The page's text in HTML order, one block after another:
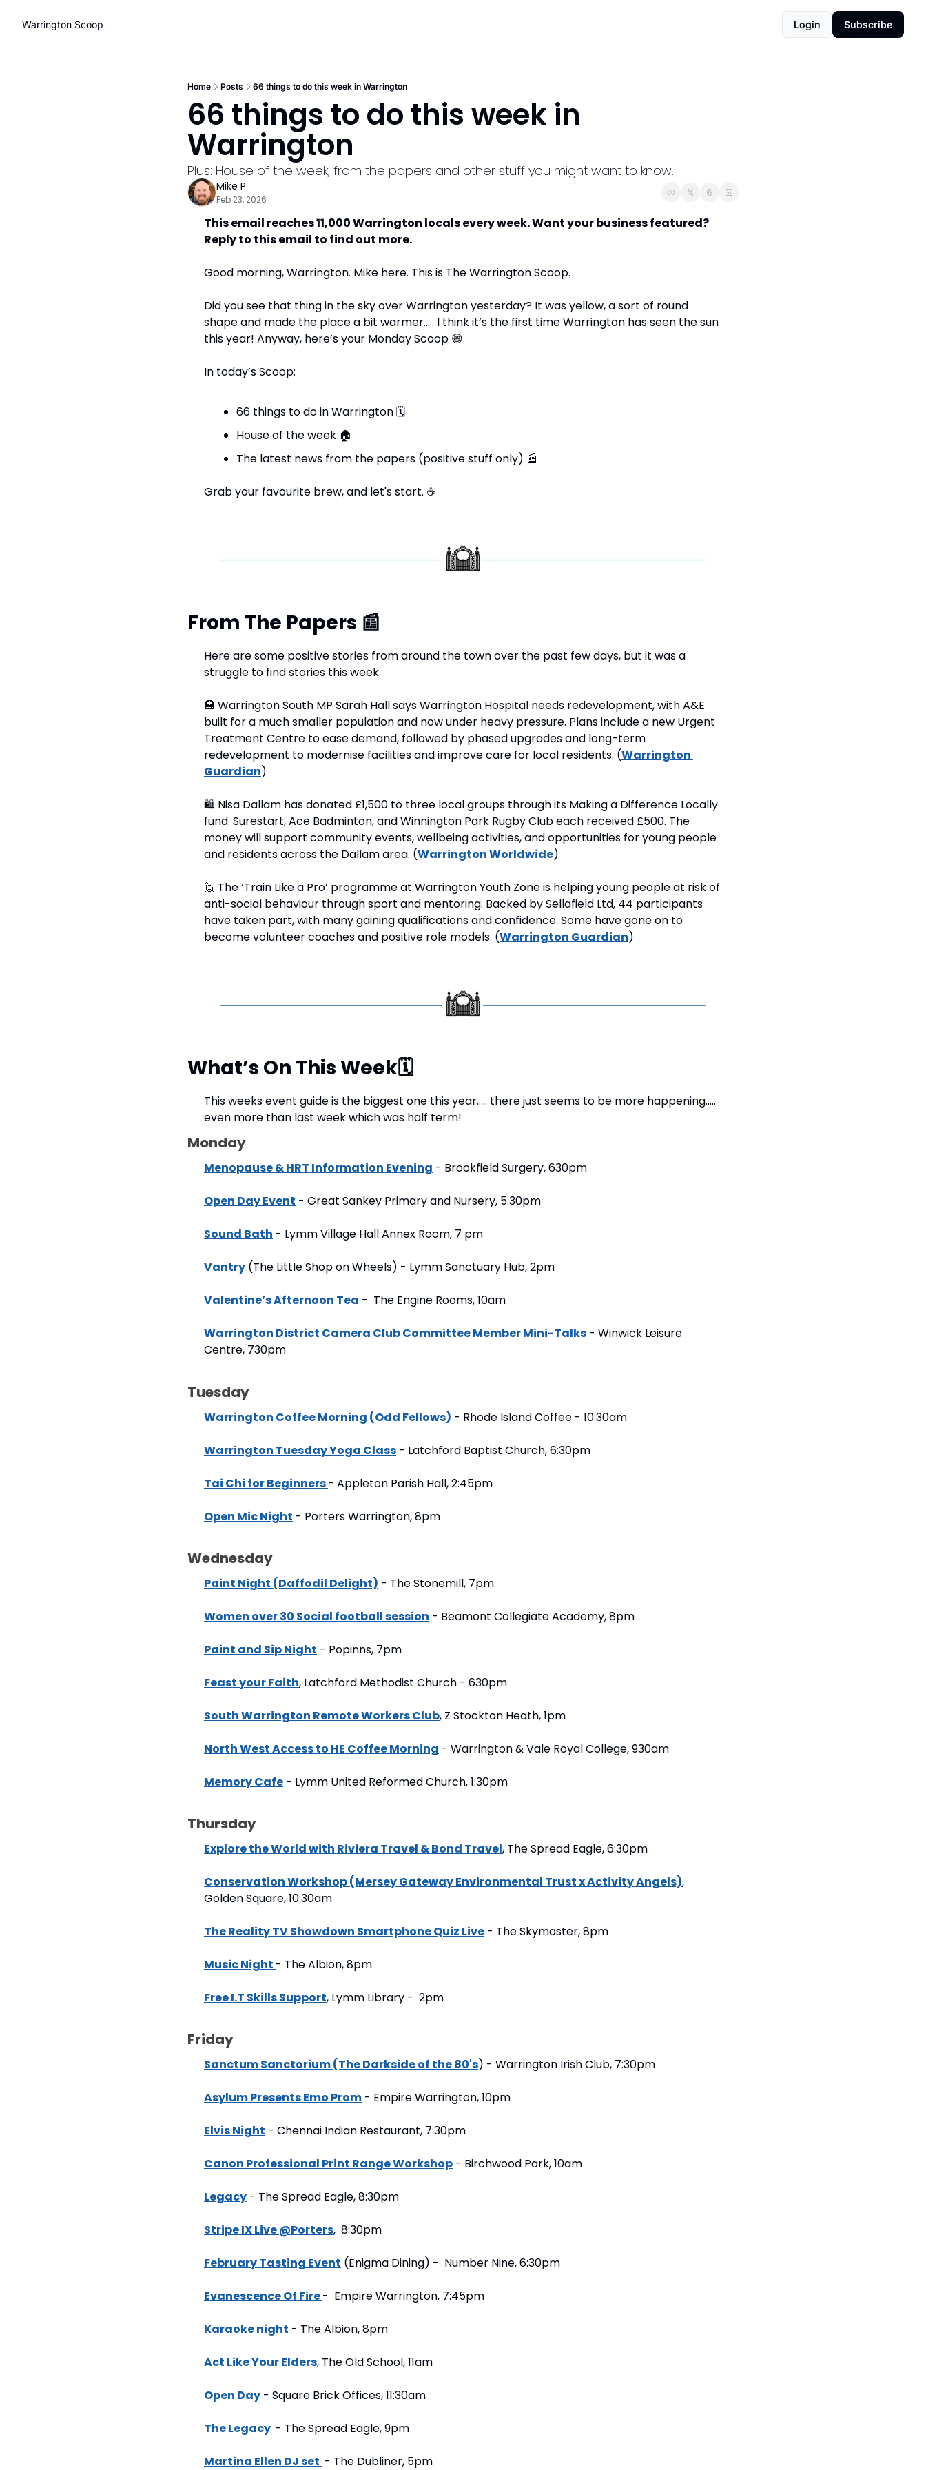
Warrington Scoop Login Subscribe
Home Posts 66 things to do this week in Warrington
66 things to do this week in
Warrington
Plus: House of the week, from the papers and other stuff you might want to know.
Mike P
Feb 23, 2026
This email reaches 11,000 Warrington locals every week. Want your business featured?
Reply to this email to find out more.
Good morning, Warrington. Mike here. This is The Warrington Scoop.
Did you see that thing in the sky over Warrington yesterday? It was yellow, a sort of round
shape and made the place a bit warmer….. I think it’s the first time Warrington has seen the sun
this year! Anyway, here’s your Monday Scoop 😄
In today’s Scoop:
66 things to do in Warrington 🗓
House of the week 🏠
The latest news from the papers (positive stuff only) 📰
Grab your favourite brew, and let's start. ☕
From The Papers 📰
Here are some positive stories from around the town over the past few days, but it was a
struggle to find stories this week.
🏥 Warrington South MP Sarah Hall says Warrington Hospital needs redevelopment, with A&E
built for a much smaller population and now under heavy pressure. Plans include a new Urgent
Treatment Centre to ease demand, followed by phased upgrades and long-term
redevelopment to modernise facilities and improve care for local residents. (Warrington
Guardian)
🛍 Nisa Dallam has donated £1,500 to three local groups through its Making a Difference Locally
fund. Surestart, Ace Badminton, and Winnington Park Rugby Club each received £500. The
money will support community events, wellbeing activities, and opportunities for young people
and residents across the Dallam area. (Warrington Worldwide)
🙋 The ‘Train Like a Pro’ programme at Warrington Youth Zone is helping young people at risk of
anti-social behaviour through sport and mentoring. Backed by Sellafield Ltd, 44 participants
have taken part, with many gaining qualifications and confidence. Some have gone on to
become volunteer coaches and positive role models. (Warrington Guardian)
What’s On This Week🗓
This weeks event guide is the biggest one this year….. there just seems to be more happening…..
even more than last week which was half term!
Monday
Menopause & HRT Information Evening - Brookfield Surgery, 630pm
Open Day Event - Great Sankey Primary and Nursery, 5:30pm
Sound Bath - Lymm Village Hall Annex Room, 7 pm
Vantry (The Little Shop on Wheels) - Lymm Sanctuary Hub, 2pm
Valentine’s Afternoon Tea -  The Engine Rooms, 10am
Warrington District Camera Club Committee Member Mini-Talks - Winwick Leisure
Centre, 730pm
Tuesday
Warrington Coffee Morning (Odd Fellows) - Rhode Island Coffee - 10:30am
Warrington Tuesday Yoga Class - Latchford Baptist Church, 6:30pm
Tai Chi for Beginners - Appleton Parish Hall, 2:45pm
Open Mic Night - Porters Warrington, 8pm
Wednesday
Paint Night (Daffodil Delight) - The Stonemill, 7pm
Women over 30 Social football session - Beamont Collegiate Academy, 8pm
Paint and Sip Night - Popinns, 7pm
Feast your Faith, Latchford Methodist Church - 630pm
South Warrington Remote Workers Club, Z Stockton Heath, 1pm
North West Access to HE Coffee Morning - Warrington & Vale Royal College, 930am
Memory Cafe - Lymm United Reformed Church, 1:30pm
Thursday
Explore the World with Riviera Travel & Bond Travel, The Spread Eagle, 6:30pm
Conservation Workshop (Mersey Gateway Environmental Trust x Activity Angels),
Golden Square, 10:30am
The Reality TV Showdown Smartphone Quiz Live - The Skymaster, 8pm
Music Night - The Albion, 8pm
Free I.T Skills Support, Lymm Library -  2pm
Friday
Sanctum Sanctorium (The Darkside of the 80's) - Warrington Irish Club, 7:30pm
Asylum Presents Emo Prom - Empire Warrington, 10pm
Elvis Night - Chennai Indian Restaurant, 7:30pm
Canon Professional Print Range Workshop - Birchwood Park, 10am
Legacy - The Spread Eagle, 8:30pm
Stripe IX Live @Porters,  8:30pm
February Tasting Event (Enigma Dining) -  Number Nine, 6:30pm
Evanescence Of Fire -  Empire Warrington, 7:45pm
Karaoke night - The Albion, 8pm
Act Like Your Elders, The Old School, 11am
Open Day - Square Brick Offices, 11:30am
The Legacy - The Spread Eagle, 9pm
Martina Ellen DJ set - The Dubliner, 5pm